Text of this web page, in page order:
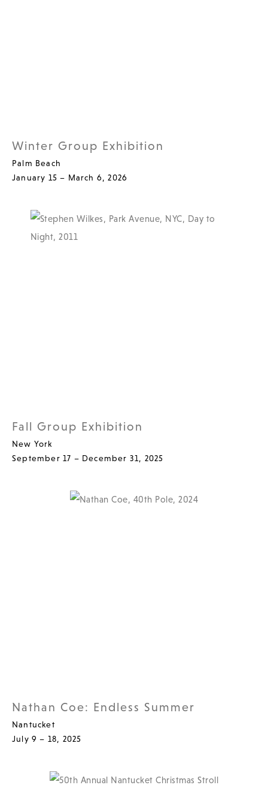
Winter Group Exhibition
Palm Beach
January 15 – March 6, 2026
Fall Group Exhibition
New York
September 17 – December 31, 2025
Nathan Coe: Endless Summer
Nantucket
July 9 – 18, 2025